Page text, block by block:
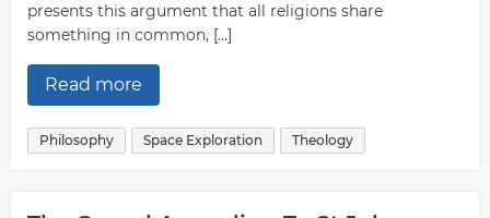
presents this argument that all religions share
something in common, […]
Read more
Philosophy Space Exploration Theology